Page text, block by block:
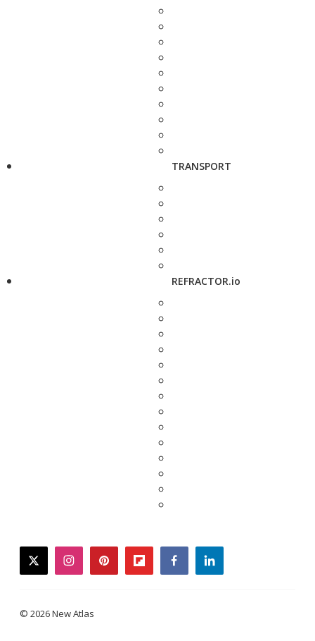
TRANSPORT
REFRACTOR.io
twitterinstagrampinterestflipboardfacebooklinkedin
© 2026 New Atlas